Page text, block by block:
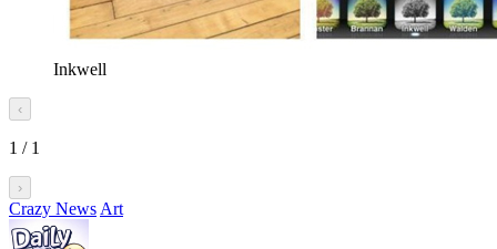
Inkwell
‹
1 / 1
›
Crazy News Art